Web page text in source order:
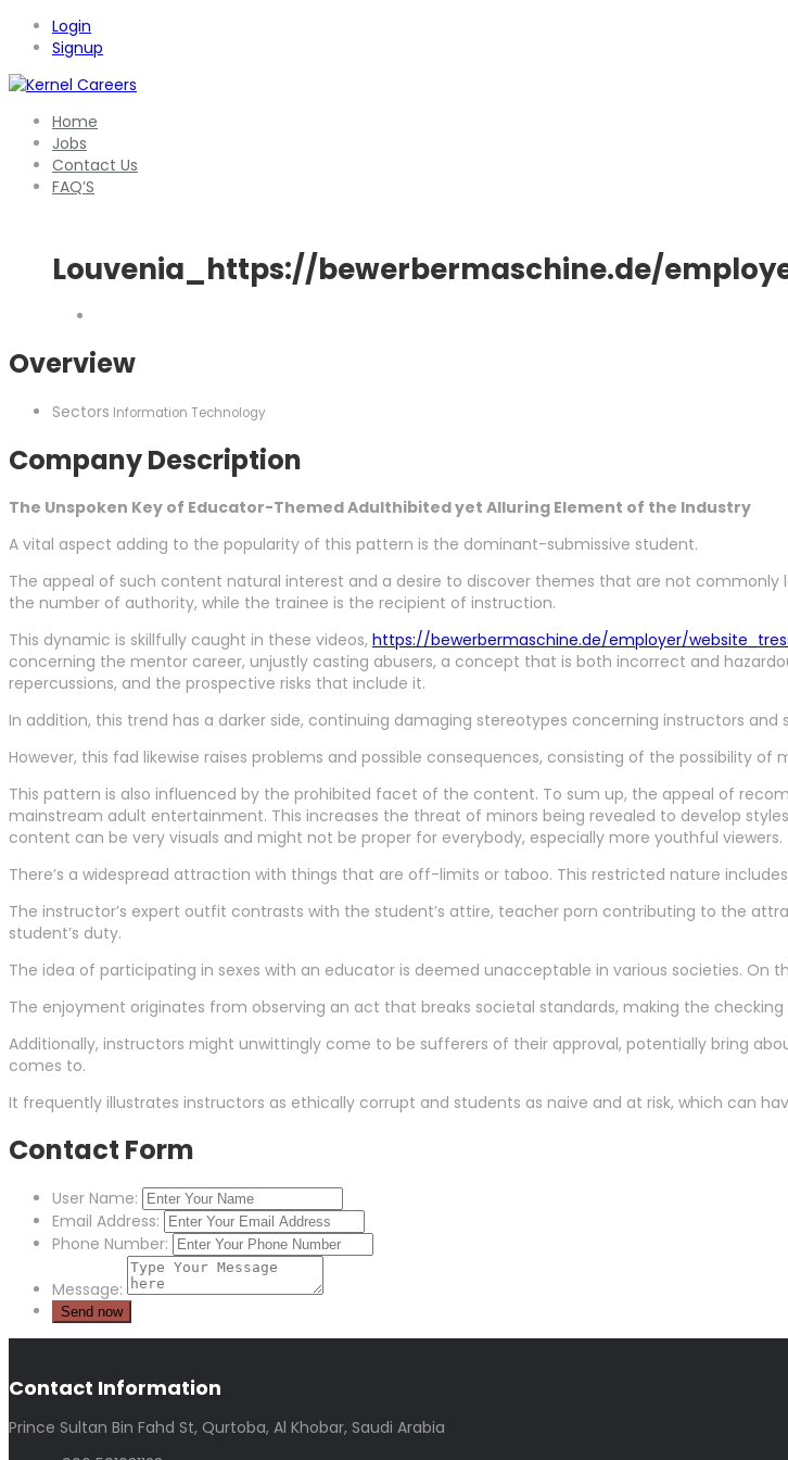
Login
Signup
Home
Jobs
Contact Us
FAQ’S
Louvenia_https://bewerbermaschine.de/
Overview
Sectors Information Technology
Company Description
The Unspoken Key of Educator-Themed Adulthibited yet Alluring Element of the Industry
A vital aspect adding to the popularity of this pattern is the dominant-submissive student.
The appeal of such content natural interest and a desire to discover themes that are not
the number of authority, while the trainee is the recipient of instruction.
This dynamic is skillfully caught in these videos, https://bewerbermaschine.de/employer/
concerning the mentor career, unjustly casting abusers, a concept that is both incorrect and
repercussions, and the prospective risks that include it.
In addition, this trend has a darker side, continuing damaging stereotypes concerning instructors and
However, this fad likewise raises problems and possible consequences, consisting of the possibility
This pattern is also influenced by the prohibited facet of the content. To sum up, the appeal of
mainstream adult entertainment. This increases the threat of minors being revealed to develop
content can be very visuals and might not be proper for everybody, especially more youthful viewers.
There’s a widespread attraction with things that are off-limits or taboo. This restricted nature
The instructor’s expert outfit contrasts with the student’s attire, teacher porn contributing to the
student’s duty.
The idea of participating in sexes with an educator is deemed unacceptable in various societies. On
The enjoyment originates from observing an act that breaks societal standards, making the
Additionally, instructors might unwittingly come to be sufferers of their approval, potentially bring
comes to.
It frequently illustrates instructors as ethically corrupt and students as naive and at risk, which can
Contact Form
User Name:
Email Address:
Phone Number:
Message:
Contact Information
Prince Sultan Bin Fahd St, Qurtoba, Al Khobar, Saudi Arabia